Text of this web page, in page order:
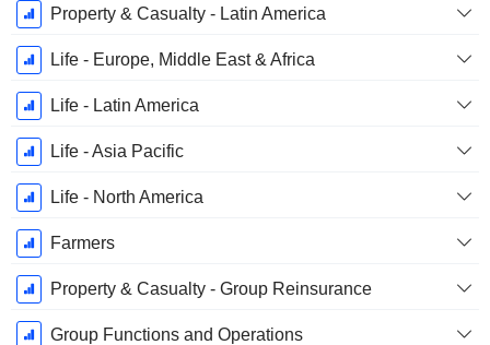
Property & Casualty - Latin America
Life - Europe, Middle East & Africa
Life - Latin America
Life - Asia Pacific
Life - North America
Farmers
Property & Casualty - Group Reinsurance
Group Functions and Operations